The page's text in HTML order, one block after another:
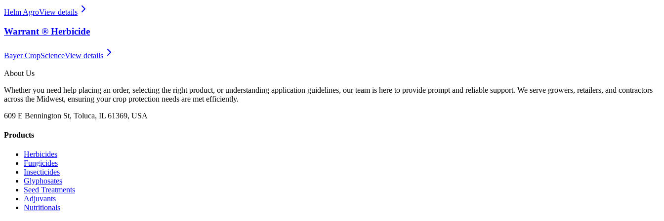
Helm AgroView details
Warrant ® Herbicide
Bayer CropScienceView details
About Us
Whether you need help placing an order, selecting the right product, or understanding application guidelines, our team is here to provide prompt and reliable support. We serve growers, retailers, and contractors
across the Midwest, ensuring your crop protection needs are met efficiently.
609 E Bennington St, Toluca, IL 61369, USA
Products
Herbicides
Fungicides
Insecticides
Glyphosates
Seed Treatments
Adjuvants
Nutritionals